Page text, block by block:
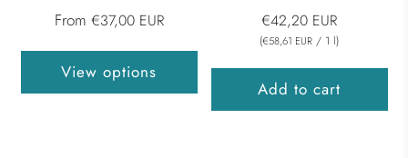
From €37,00 EUR
View options
€42,20 EUR
(€58,61 EUR / 1 l)
Add to cart